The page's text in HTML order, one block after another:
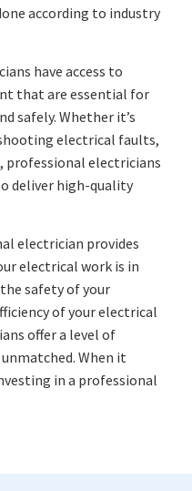
according to industry
have access to
that are essential for
safely. Whether it’s
electrical faults,
professional electricians
deliver high-quality
electrician provides
electrical work is in
safety of your
of your electrical
offer a level of
When it
in a professional